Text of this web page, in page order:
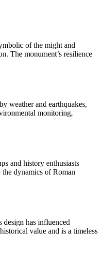
of the might and
The monument’s resilience
weather and earthquakes,
monitoring,
and history enthusiasts
dynamics of Roman
design has influenced
value and is a timeless